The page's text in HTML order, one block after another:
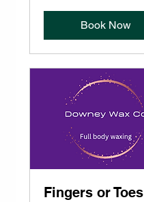
Book Now
Fingers or Toes